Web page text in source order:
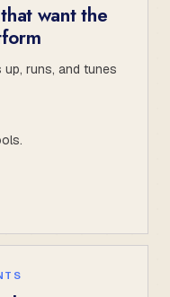
want the
up, runs, and tunes